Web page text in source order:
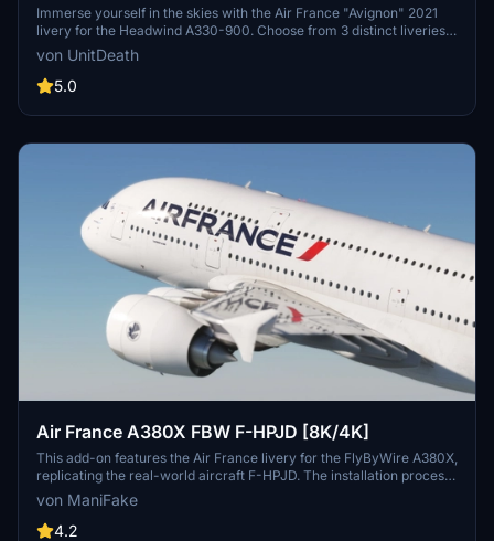
A330-900
Immerse yourself in the skies with the Air France "Avignon" 2021
livery for the Headwind A330-900. Choose from 3 distinct liveries
to enhance your flight experience. Easy installation process -
simply extract and move the files to the "community" directory.
Join the community on Discord for more liveries and updates.
von UnitDeath
5.0
Air France A380X FBW F-HPJD [8K/4K]
This add-on features the Air France livery for the FlyByWire A380X,
replicating the real-world aircraft F-HPJD. The installation process
is straightforward; simply unzip the file into your community folder
for immediate access.
von ManiFake
4.2